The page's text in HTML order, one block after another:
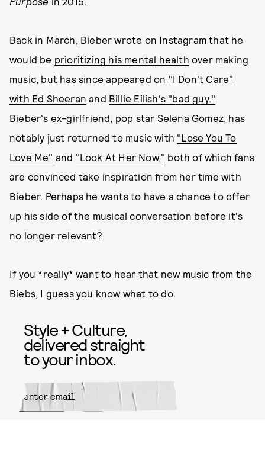
Back in March, Bieber wrote on Instagram that he
would be prioritizing his mental health over making
music, but has since appeared on "I Don't Care"
with Ed Sheeran and Billie Eilish's "bad guy."
Bieber's ex-girlfriend, pop star Selena Gomez, has
notably just returned to music with "Lose You To
Love Me" and "Look At Her Now," both of which fans
are convinced take inspiration from her time with
Bieber. Perhaps he wants to have a chance to offer
up his side of the musical conversation before it's
no longer relevant?
If you *really* want to hear that new music from the
Biebs, I guess you know what to do.
Style + Culture,
delivered straight
to your inbox.